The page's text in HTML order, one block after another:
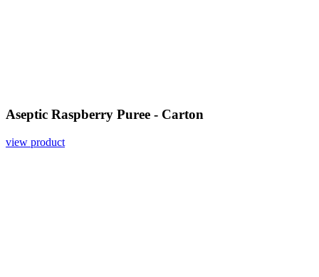
Aseptic Raspberry Puree - Carton
view product